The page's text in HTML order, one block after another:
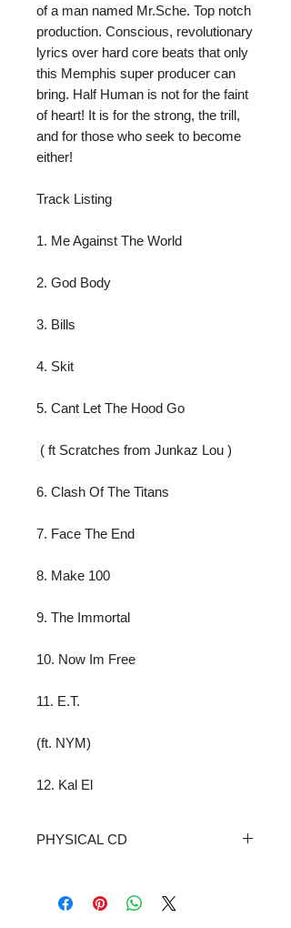
of a man named Mr.Sche. Top notch
production. Conscious, revolutionary
lyrics over hard core beats that only
this Memphis super producer can
bring. Half Human is not for the faint
of heart! It is for the strong, the trill,
and for those who seek to become
either!
Track Listing
1. Me Against The World
2. God Body
3. Bills
4. Skit
5. Cant Let The Hood Go
( ft Scratches from Junkaz Lou )
6. Clash Of The Titans
7. Face The End
8. Make 100
9. The Immortal
10. Now Im Free
11. E.T.
(ft. NYM)
12. Kal El
PHYSICAL CD